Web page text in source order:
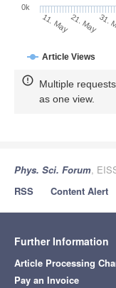
Article Views
11. May21. May31.
0k
Multiple
as one view.
Phys. Sci. Forum,
RSS
Content Alert
Further Information
Article Processing
Pay an Invoice